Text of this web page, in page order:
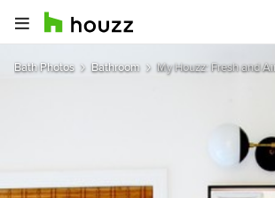
Bath Photos Bathroom My Houzz: Fresh and